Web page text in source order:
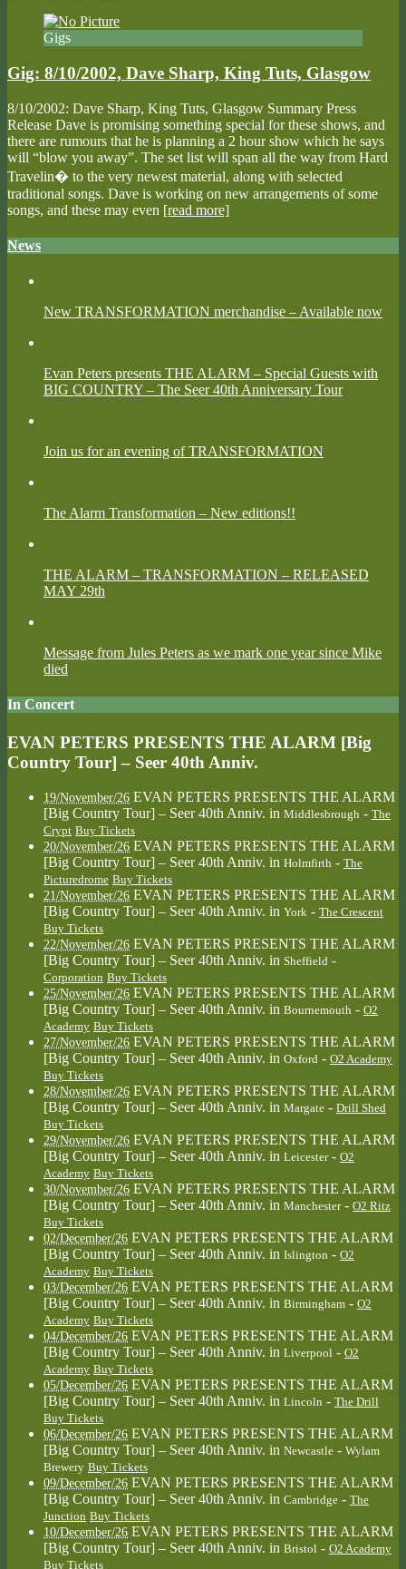
Gigs
Gig: 8/10/2002, Dave Sharp, King Tuts, Glasgow
8/10/2002: Dave Sharp, King Tuts, Glasgow Summary Press
Release Dave is promising something special for these shows, and
there are rumours that he is planning a 2 hour show which he says
will “blow you away”. The set list will span all the way from Hard
Travelin� to the very newest material, along with selected
traditional songs. Dave is working on new arrangements of some
songs, and these may even [read more]
News
New TRANSFORMATION merchandise – Available now
Evan Peters presents THE ALARM – Special Guests with
BIG COUNTRY – The Seer 40th Anniversary Tour
Join us for an evening of TRANSFORMATION
The Alarm Transformation – New editions!!
THE ALARM – TRANSFORMATION – RELEASED
MAY 29th
Message from Jules Peters as we mark one year since Mike
died
In Concert
EVAN PETERS PRESENTS THE ALARM [Big
Country Tour] – Seer 40th Anniv.
19/November/26 EVAN PETERS PRESENTS THE ALARM
[Big Country Tour] – Seer 40th Anniv. in Middlesbrough - The
Crypt Buy Tickets
20/November/26 EVAN PETERS PRESENTS THE ALARM
[Big Country Tour] – Seer 40th Anniv. in Holmfirth - The
Picturedrome Buy Tickets
21/November/26 EVAN PETERS PRESENTS THE ALARM
[Big Country Tour] – Seer 40th Anniv. in York - The Crescent
Buy Tickets
22/November/26 EVAN PETERS PRESENTS THE ALARM
[Big Country Tour] – Seer 40th Anniv. in Sheffield -
Corporation Buy Tickets
25/November/26 EVAN PETERS PRESENTS THE ALARM
[Big Country Tour] – Seer 40th Anniv. in Bournemouth - O2
Academy Buy Tickets
27/November/26 EVAN PETERS PRESENTS THE ALARM
[Big Country Tour] – Seer 40th Anniv. in Oxford - O2 Academy
Buy Tickets
28/November/26 EVAN PETERS PRESENTS THE ALARM
[Big Country Tour] – Seer 40th Anniv. in Margate - Drill Shed
Buy Tickets
29/November/26 EVAN PETERS PRESENTS THE ALARM
[Big Country Tour] – Seer 40th Anniv. in Leicester - O2
Academy Buy Tickets
30/November/26 EVAN PETERS PRESENTS THE ALARM
[Big Country Tour] – Seer 40th Anniv. in Manchester - O2 Ritz
Buy Tickets
02/December/26 EVAN PETERS PRESENTS THE ALARM
[Big Country Tour] – Seer 40th Anniv. in Islington - O2
Academy Buy Tickets
03/December/26 EVAN PETERS PRESENTS THE ALARM
[Big Country Tour] – Seer 40th Anniv. in Birmingham - O2
Academy Buy Tickets
04/December/26 EVAN PETERS PRESENTS THE ALARM
[Big Country Tour] – Seer 40th Anniv. in Liverpool - O2
Academy Buy Tickets
05/December/26 EVAN PETERS PRESENTS THE ALARM
[Big Country Tour] – Seer 40th Anniv. in Lincoln - The Drill
Buy Tickets
06/December/26 EVAN PETERS PRESENTS THE ALARM
[Big Country Tour] – Seer 40th Anniv. in Newcastle - Wylam
Brewery Buy Tickets
09/December/26 EVAN PETERS PRESENTS THE ALARM
[Big Country Tour] – Seer 40th Anniv. in Cambridge - The
Junction Buy Tickets
10/December/26 EVAN PETERS PRESENTS THE ALARM
[Big Country Tour] – Seer 40th Anniv. in Bristol - O2 Academy
Buy Tickets